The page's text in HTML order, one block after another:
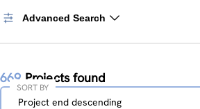
Advanced Search
669 Projects found
Sort
Project end descending
SORT BY